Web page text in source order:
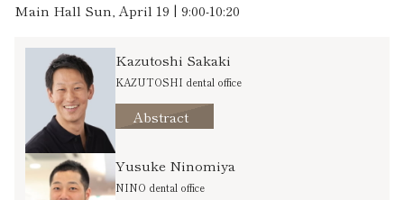
Main Hall Sun, April 19 | 9:00-10:20
Kazutoshi Sakaki
KAZUTOSHI dental office
Abstract
Yusuke Ninomiya
NINO dental office